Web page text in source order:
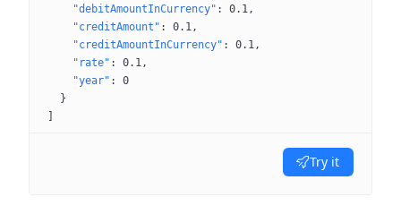
"debitAmountInCurrency" : 0.1
"creditAmount" : 0.1
"creditAmountInCurrency" : 0.1
"rate" : 0.1
"year" : 0
}
Try it